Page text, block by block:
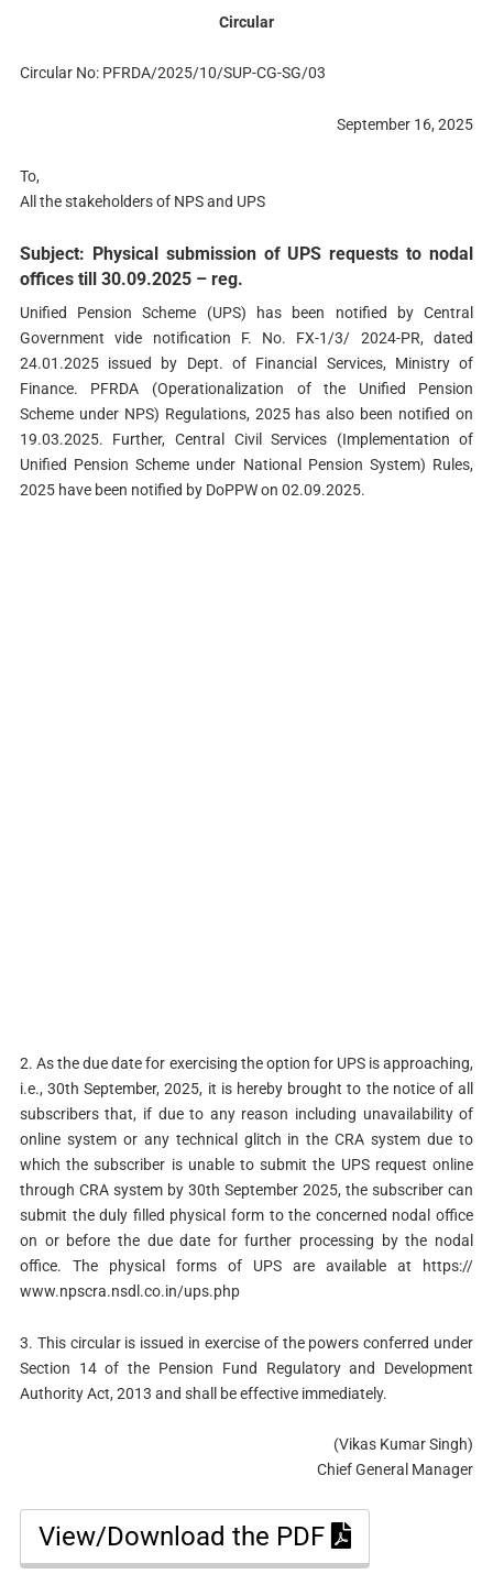
Circular
Circular No: PFRDA/2025/10/SUP-CG-SG/03
September 16, 2025
To,
All the stakeholders of NPS and UPS
Subject: Physical submission of UPS requests to nodal
offices till 30.09.2025 – reg.
Unified Pension Scheme (UPS) has been notified by Central
Government vide notification F. No. FX-1/3/ 2024-PR, dated
24.01.2025 issued by Dept. of Financial Services, Ministry of
Finance. PFRDA (Operationalization of the Unified Pension
Scheme under NPS) Regulations, 2025 has also been notified on
19.03.2025. Further, Central Civil Services (Implementation of
Unified Pension Scheme under National Pension System) Rules,
2025 have been notified by DoPPW on 02.09.2025.
2. As the due date for exercising the option for UPS is approaching,
i.e., 30th September, 2025, it is hereby brought to the notice of all
subscribers that, if due to any reason including unavailability of
online system or any technical glitch in the CRA system due to
which the subscriber is unable to submit the UPS request online
through CRA system by 30th September 2025, the subscriber can
submit the duly filled physical form to the concerned nodal office
on or before the due date for further processing by the nodal
office. The physical forms of UPS are available at https://
www.npscra.nsdl.co.in/ups.php
3. This circular is issued in exercise of the powers conferred under
Section 14 of the Pension Fund Regulatory and Development
Authority Act, 2013 and shall be effective immediately.
(Vikas Kumar Singh)
Chief General Manager
View/Download the PDF